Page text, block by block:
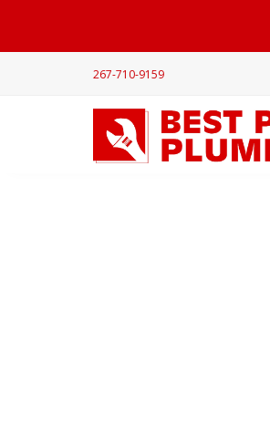
267-710-9159